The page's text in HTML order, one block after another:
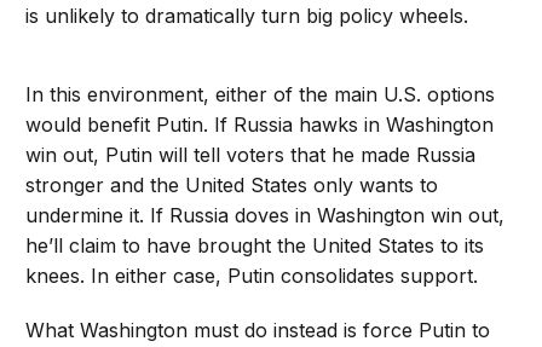
is unlikely to dramatically turn big policy wheels.
In this environment, either of the main U.S. options
would benefit Putin. If Russia hawks in Washington
win out, Putin will tell voters that he made Russia
stronger and the United States only wants to
undermine it. If Russia doves in Washington win out,
he’ll claim to have brought the United States to its
knees. In either case, Putin consolidates support.
What Washington must do instead is force Putin to